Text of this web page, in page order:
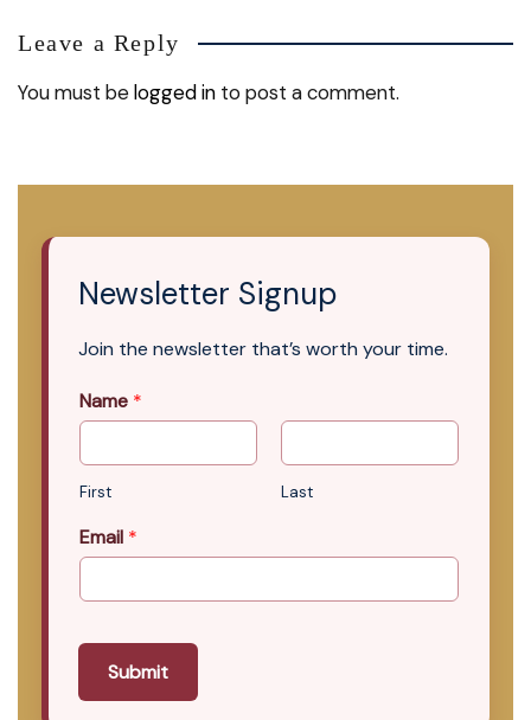
Leave a Reply
You must belogged in to post a comment.
Newsletter Signup
Join the newsletter that’s worth your time.
Name *
First Last
Email *
Submit